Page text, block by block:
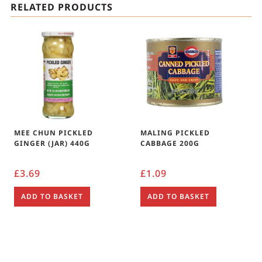
RELATED PRODUCTS
MEE CHUN PICKLED
GINGER (JAR) 440G
£3.69
ADD TO BASKET
MALING PICKLED
CABBAGE 200G
£1.09
ADD TO BASKET